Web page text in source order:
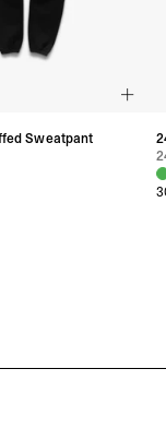
Sweatpant